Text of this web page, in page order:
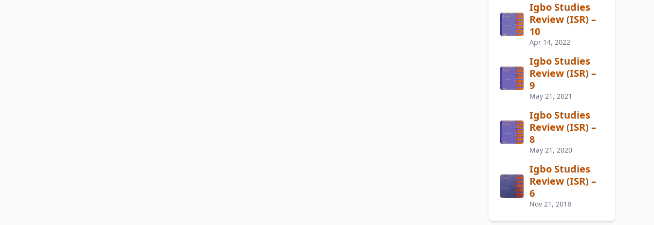
Igbo Studies
Review (ISR) –
10
Apr 14, 2022
Igbo Studies
Review (ISR) –
9
May 21, 2021
Igbo Studies
Review (ISR) –
8
May 21, 2020
Igbo Studies
Review (ISR) –
6
Nov 21, 2018